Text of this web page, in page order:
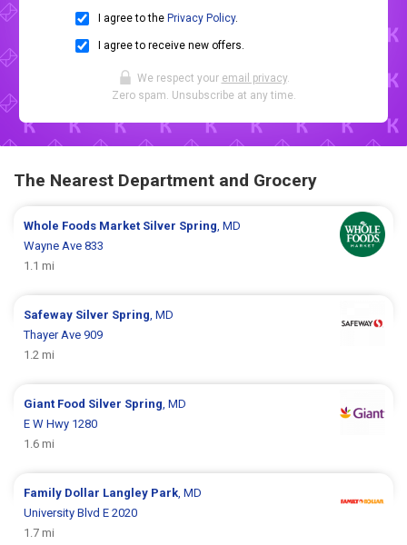
I agree to the Privacy Policy.
I agree to receive new offers.
We respect your email privacy.
Zero spam. Unsubscribe at any time.
The Nearest Department and Grocery
Whole Foods Market Silver Spring, MD
Wayne Ave 833
1.1 mi
Safeway Silver Spring, MD
Thayer Ave 909
1.2 mi
Giant Food Silver Spring, MD
E W Hwy 1280
1.6 mi
Family Dollar Langley Park, MD
University Blvd E 2020
1.7 mi